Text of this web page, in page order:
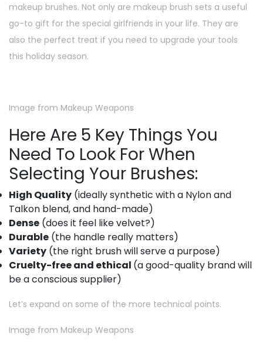
makeup brushes. Not only are makeup brush sets a useful
go-to gift for the special girlfriends in your life. They are
also the perfect treat if you need to upgrade your tools
this holiday season.
Image from Makeup Weapons
Here Are 5 Key Things You
Need To Look For When
Selecting Your Brushes:
High Quality (ideally synthetic with a Nylon and
Talkon blend, and hand-made)
Dense (does it feel like velvet?)
Durable (the handle really matters)
Variety (the right brush will serve a purpose)
Cruelty-free and ethical (a good-quality brand will
be a conscious supplier)
Let’s expand on some of the more technical points.
Image from Makeup Weapons